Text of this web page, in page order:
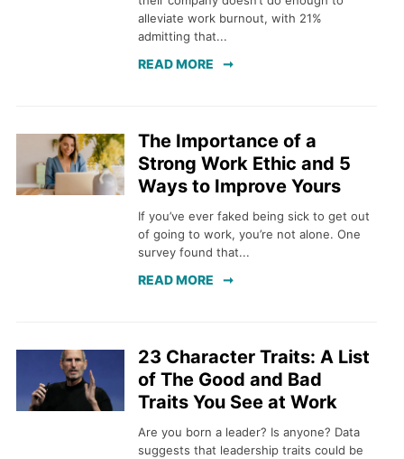
alleviate work burnout, with 21%
admitting that...
READ MORE
The Importance of a
Strong Work Ethic and 5
Ways to Improve Yours
If you’ve ever faked being sick to get out
of going to work, you’re not alone. One
survey found that...
READ MORE
23 Character Traits: A List
of The Good and Bad
Traits You See at Work
Are you born a leader? Is anyone? Data
suggests that leadership traits could be